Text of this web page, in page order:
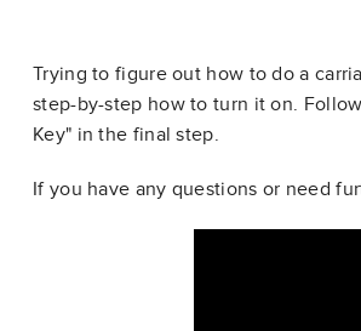
Trying to figure out how to do a
step-by-step how to turn it on.
Key" in the final step.
If you have any questions or need